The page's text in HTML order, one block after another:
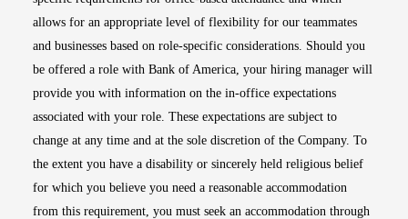
allows for an appropriate level of flexibility for our teammates
and businesses based on role-specific considerations. Should you
be offered a role with Bank of America, your hiring manager will
provide you with information on the in-office expectations
associated with your role. These expectations are subject to
change at any time and at the sole discretion of the Company. To
the extent you have a disability or sincerely held religious belief
for which you believe you need a reasonable accommodation
from this requirement, you must seek an accommodation through